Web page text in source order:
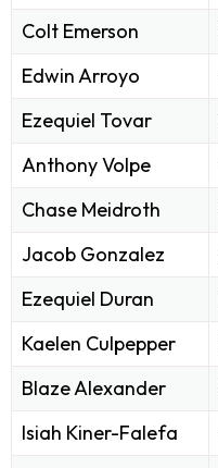
Colt Emerson
Edwin Arroyo
Ezequiel Tovar
Anthony Volpe
Chase Meidroth
Jacob Gonzalez
Ezequiel Duran
Kaelen Culpepper
Blaze Alexander
Isiah Kiner-Falefa